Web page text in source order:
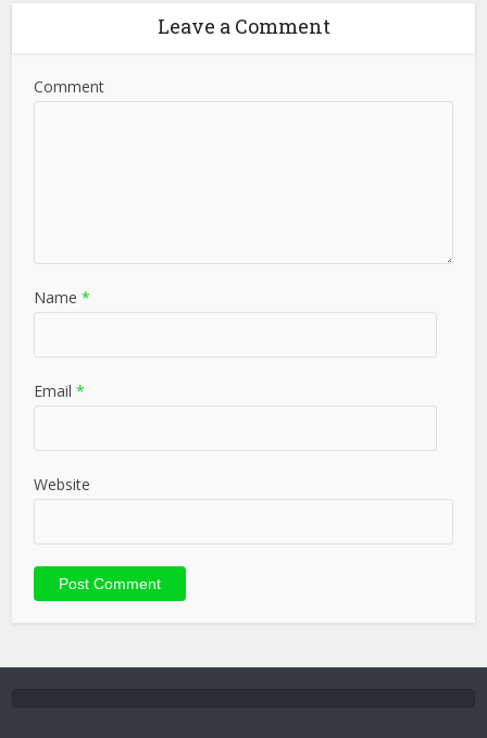
Leave a Comment
Comment
Name *
Email *
Website